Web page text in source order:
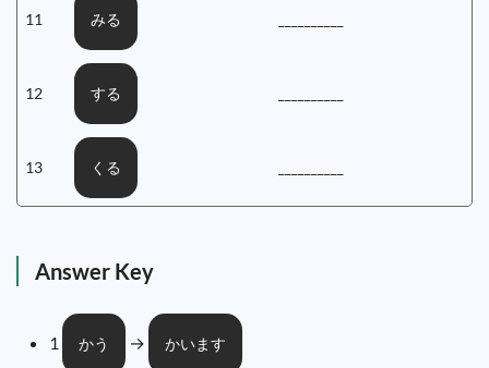
11 みる
12 する
13 くる
Answer Key
1 かう → かいます